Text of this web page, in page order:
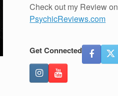
Check out my Review on
PsychicReviews.com
Get Connected